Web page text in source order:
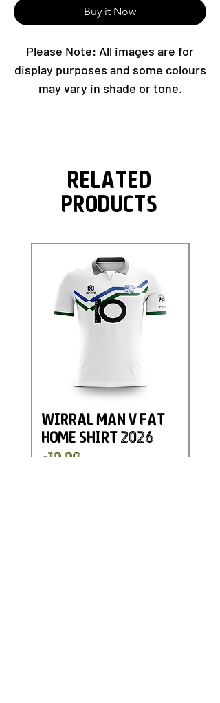
Buy it Now
Please Note: All images are for
display purposes and some colours
may vary in shade or tone.
Related
Products
Wirral Man v Fat
Home Shirt 2026
Price
£19.99